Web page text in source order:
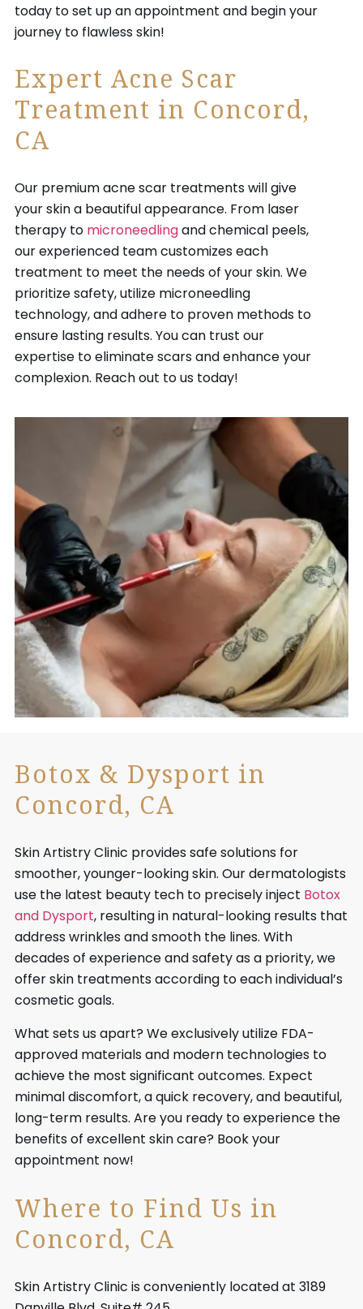
today to set up an appointment and begin your
journey to flawless skin!
Expert Acne Scar
Treatment in Concord,
CA
Our premium acne scar treatments will give
your skin a beautiful appearance. From laser
therapy to microneedlingand chemical peels,
our experienced team customizes each
treatment to meet the needs of your skin. We
prioritize safety, utilize microneedling
technology, and adhere to proven methods to
ensure lasting results. You can trust our
expertise to eliminate scars and enhance your
complexion. Reach out to us today!
Botox & Dysport in
Concord, CA
Skin Artistry Clinic provides safe solutions for
smoother, younger-looking skin. Our dermatologists
use the latest beauty tech to precisely inject Botox
and Dysport, resulting in natural-looking results that
address wrinkles and smooth the lines. With
decades of experience and safety as a priority, we
offer skin treatments according to each individual’s
cosmetic goals.
What sets us apart? We exclusively utilize FDA-
approved materials and modern technologies to
achieve the most significant outcomes. Expect
minimal discomfort, a quick recovery, and beautiful,
long-term results. Are you ready to experience the
benefits of excellent skin care? Book your
appointment now!
Where to Find Us in
Concord, CA
Skin Artistry Clinic is conveniently located at 3189